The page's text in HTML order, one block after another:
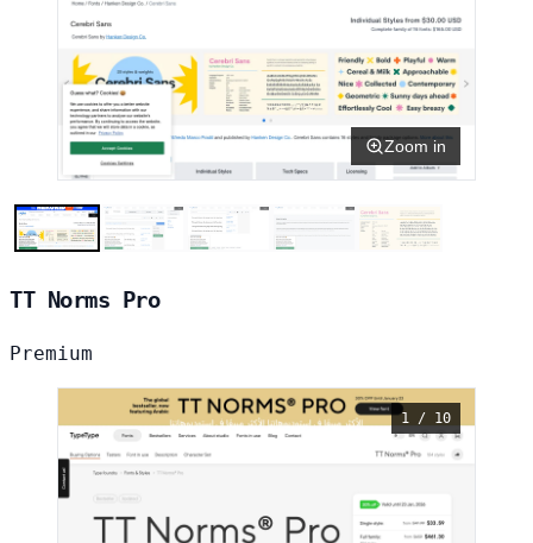
Zoom in
TT Norms Pro
Premium
1 / 10